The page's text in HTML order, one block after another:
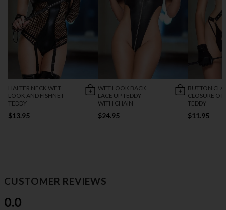
HALTER NECK WET
LOOK AND FISHNET
TEDDY
$13.95
WET LOOK BACK
LACE UP TEDDY
WITH CHAIN
$24.95
BUTTON
CLOSURE O
TEDDY
$11.95
CUSTOMER REVIEWS
0.0